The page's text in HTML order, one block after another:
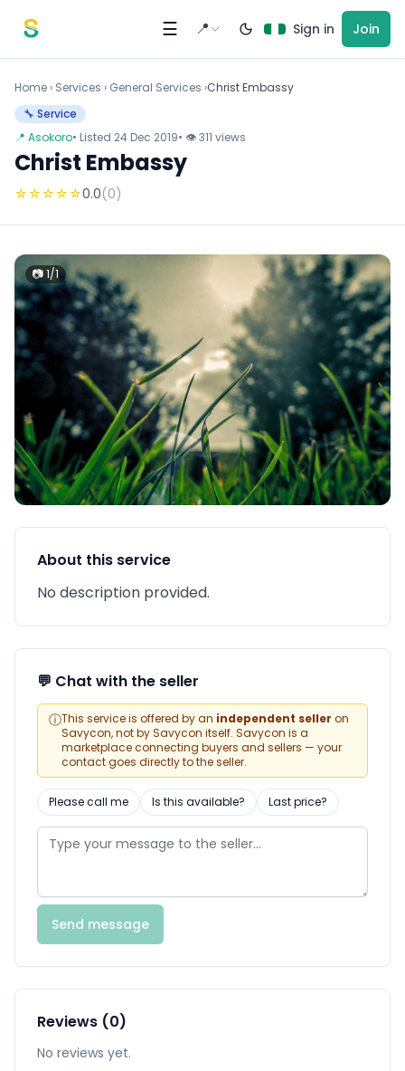
☰ 📍 Sign in Join
Home › Services › General Services ›Christ Embassy
🔧 Service
📍 Asokoro• Listed 24 Dec 2019• 👁 311 views
Christ Embassy
☆☆☆☆☆0.0(0)
📷 1/1
About this service
No description provided.
💬 Chat with the seller
ⓘThis service is offered by an independent seller on
Savycon, not by Savycon itself. Savycon is a
marketplace connecting buyers and sellers — your
contact goes directly to the seller.
Please call me Is this available? Last price?
Send message
Reviews (0)
No reviews yet.